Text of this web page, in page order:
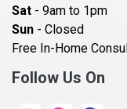
Beldenville
Belle Plaine
Bethel
Sat - 9am to 1pm
Sun - Closed
Free In-Home
Follow Us On